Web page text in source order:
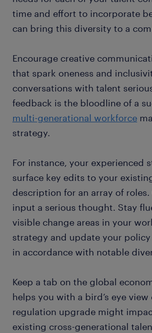
time and effort to incorporate
can bring this diversity to a
Encourage creative
that spark oneness and
conversations with talent
feedback is the bloodline of a
multi-generational workforce
strategy.
For instance, your experienced
surface key edits to your
description for an array of roles.
input a serious thought. Stay
visible change areas in your
strategy and update your
in accordance with notable
Keep a tab on the global
helps you with a bird’s eye view
regulation upgrade might
existing cross-generational